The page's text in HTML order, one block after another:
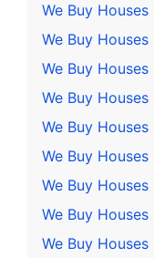
We Buy
We Buy
We Buy
We Buy
We Buy
We Buy
We Buy
We Buy
We Buy